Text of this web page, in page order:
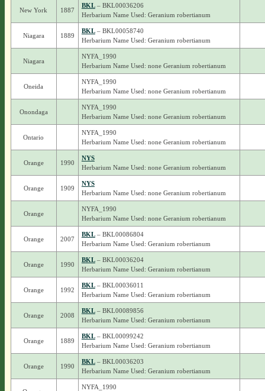
New York 1887
BKL– BKL00036206
Herbarium Name Used: Geranium robertianum
Niagara 1889
BKL– BKL00058740
Herbarium Name Used: Geranium robertianum
Niagara
NYFA_1990
Herbarium Name Used: none Geranium robertianum
Oneida
NYFA_1990
Herbarium Name Used: none Geranium robertianum
Onondaga
NYFA_1990
Herbarium Name Used: none Geranium robertianum
Ontario
NYFA_1990
Herbarium Name Used: none Geranium robertianum
Orange 1990
NYS
Herbarium Name Used: none Geranium robertianum
Orange 1909
NYS
Herbarium Name Used: none Geranium robertianum
Orange
NYFA_1990
Herbarium Name Used: none Geranium robertianum
Orange 2007
BKL– BKL00086804
Herbarium Name Used: Geranium robertianum
Orange 1990
BKL– BKL00036204
Herbarium Name Used: Geranium robertianum
Orange 1992
BKL– BKL00036011
Herbarium Name Used: Geranium robertianum
Orange 2008
BKL– BKL00089856
Herbarium Name Used: Geranium robertianum
Orange 1889
BKL– BKL00099242
Herbarium Name Used: Geranium robertianum
Orange 1990
BKL– BKL00036203
Herbarium Name Used: Geranium robertianum
NYFA_1990